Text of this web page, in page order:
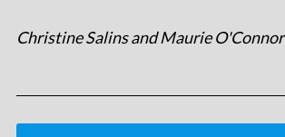
Christine Salins and Maurie O'Connor